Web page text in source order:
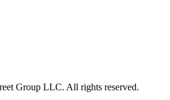
Group LLC. All rights reserved.